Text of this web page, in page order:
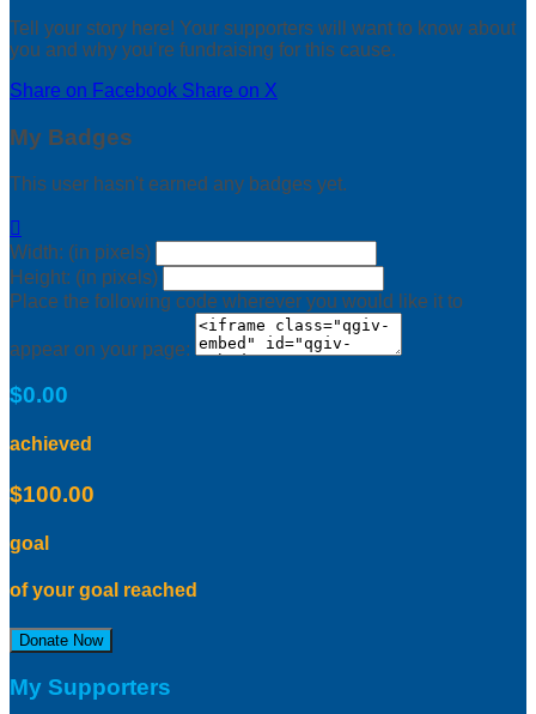
Tell your story here! Your supporters will want to know about
you and why you’re fundraising for this cause.
Share on Facebook Share on X
My Badges
This user hasn't earned any badges yet.

Width: (in pixels)
Height: (in pixels)
Place the following code wherever you would like it to
appear on your page:
$0.00
achieved
$100.00
goal
of your goal reached
Donate Now
My Supporters